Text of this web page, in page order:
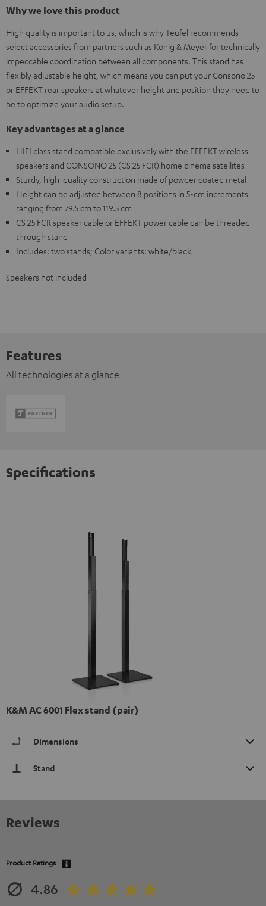
Why we love this product
High quality is important to us, which is why Teufel recommends
select accessories from partners such as König & Meyer for technically
impeccable coordination between all components. This stand has
flexibly adjustable height, which means you can put your Consono 25
or EFFEKT rear speakers at whatever height and position they need to
be to optimize your audio setup.
Key advantages at a glance
HIFI class stand compatible exclusively with the EFFEKT wireless
speakers and CONSONO 25 (CS 25 FCR) home cinema satellites
Sturdy, high-quality construction made of powder coated metal
Height can be adjusted between 8 positions in 5-cm increments,
ranging from 79.5 cm to 119.5 cm
CS 25 FCR speaker cable or EFFEKT power cable can be threaded
through stand
Includes: two stands; Color variants: white/black
Speakers not included
Features
All technologies at a glance
Specifications
K&M AC 6001 Flex stand (pair)
Dimensions
Stand
Reviews
Product Ratings
4.86